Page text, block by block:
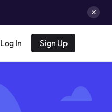
Log In Sign Up